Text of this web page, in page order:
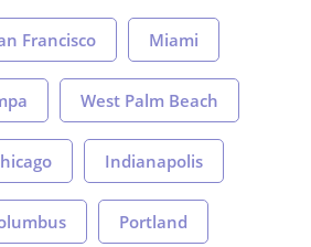
Francisco Miami
West Palm Beach
Indianapolis
Portland